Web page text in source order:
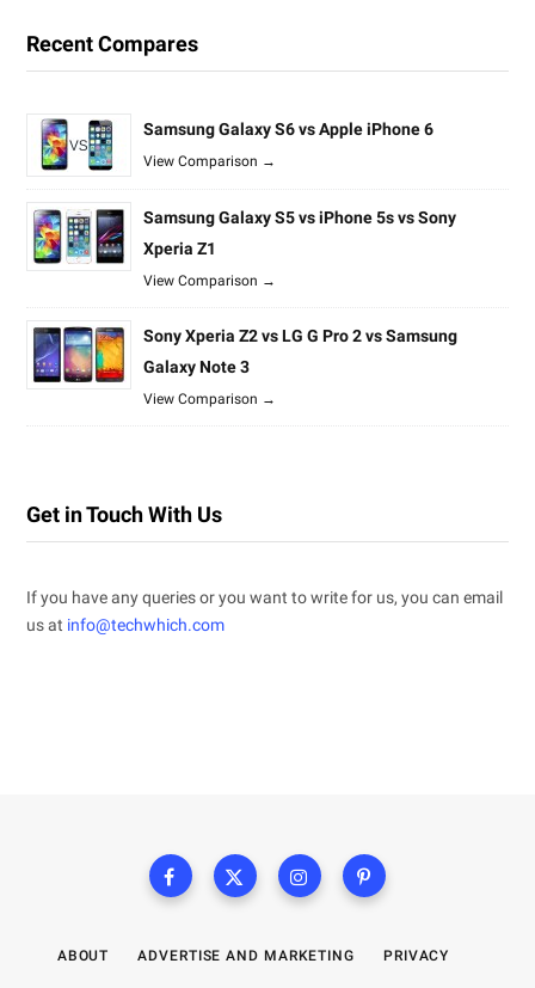
Recent Compares
Samsung Galaxy S6 vs Apple iPhone 6
View Comparison →
Samsung Galaxy S5 vs iPhone 5s vs Sony
Xperia Z1
View Comparison →
Sony Xperia Z2 vs LG G Pro 2 vs Samsung
Galaxy Note 3
View Comparison →
Get in Touch With Us
If you have any queries or you want to write for us, you can email
us at info@techwhich.com
ABOUT ADVERTISE AND MARKETING PRIVACY